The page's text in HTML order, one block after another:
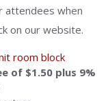
attendees when
on our website.
room block
of $1.50 plus 9%